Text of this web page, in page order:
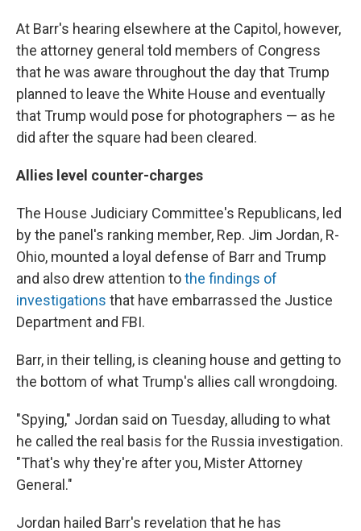
At Barr's hearing elsewhere at the Capitol, however,
the attorney general told members of Congress
that he was aware throughout the day that Trump
planned to leave the White House and eventually
that Trump would pose for photographers — as he
did after the square had been cleared.
Allies level counter-charges
The House Judiciary Committee's Republicans, led
by the panel's ranking member, Rep. Jim Jordan, R-
Ohio, mounted a loyal defense of Barr and Trump
and also drew attention tothe findings of
investigations that have embarrassed the Justice
Department and FBI.
Barr, in their telling, is cleaning house and getting to
the bottom of what Trump's allies call wrongdoing.
"Spying," Jordan said on Tuesday, alluding to what
he called the real basis for the Russia investigation.
"That's why they're after you, Mister Attorney
General."
Jordan hailed Barr's revelation that he has